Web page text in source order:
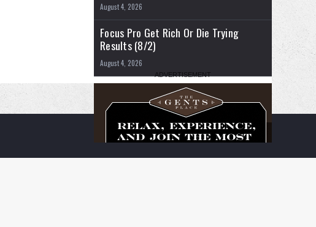
August 4, 2026
Focus Pro Get Rich Or Die Trying
Results (8/2)
August 4, 2026
RSSFacebook
X YouTubeInstagram
TwitchTikTok
Buy